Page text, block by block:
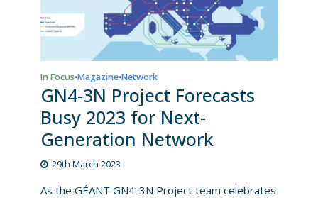
In Focus•Magazine•Network
GN4-3N Project Forecasts
Busy 2023 for Next-
Generation Network
29th March 2023
As the GÉANT GN4-3N Project team celebrates